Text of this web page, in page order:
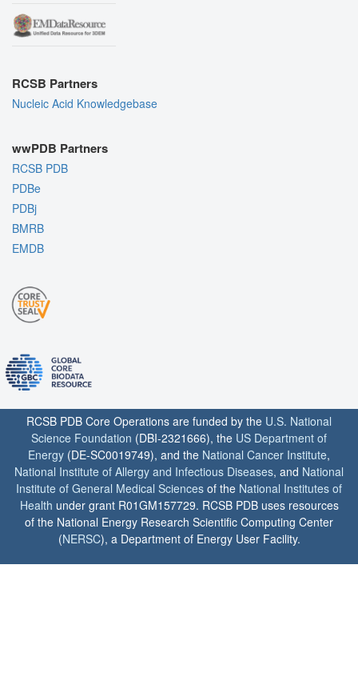
RCSB Partners
Nucleic Acid Knowledgebase
wwPDB Partners
RCSB PDB
PDBe
PDBj
BMRB
EMDB
RCSB PDB Core Operations are funded by the U.S. National
Science Foundation (DBI-2321666), the US Department of
Energy (DE-SC0019749), and the National Cancer Institute,
National Institute of Allergy and Infectious Diseases, and National
Institute of General Medical Sciences of the National Institutes of
Health under grant R01GM157729. RCSB PDB uses resources
of the National Energy Research Scientific Computing Center
(NERSC), a Department of Energy User Facility.